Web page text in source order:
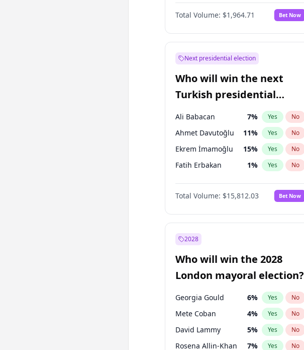
Total Volume: $1,964.71 Bet Now
Next presidential election
Who will win the next
Turkish presidential
election?
Ali Babacan 7% Yes No
Ahmet Davutoğlu 11% Yes No
Ekrem İmamoğlu 15% Yes No
Fatih Erbakan 1% Yes No
Müsavat Dervişoğlu 7%
Muharrem İnce 7% No
Mansur Yavaş 9% Yes No
Erdoğan
Sinan Oğan 7
Ümit Özdağ %
Total Volume: $15,812.03 Bet Now
2028
Who will win the 2028
London mayoral election?
Georgia Gould 6% Yes No
Mete Coban 4% Yes No
David Lammy 5% Yes No
Rosena Allin-Khan 7% Yes No